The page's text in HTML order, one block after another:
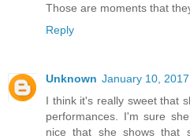
Those are moments that
Reply
Unknown January 10,
I think it's really sweet that
performances. I'm sure
nice that she shows that